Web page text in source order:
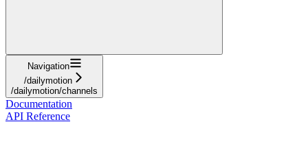
Navigation
/dailymotion
/dailymotion/channels
Documentation
API Reference